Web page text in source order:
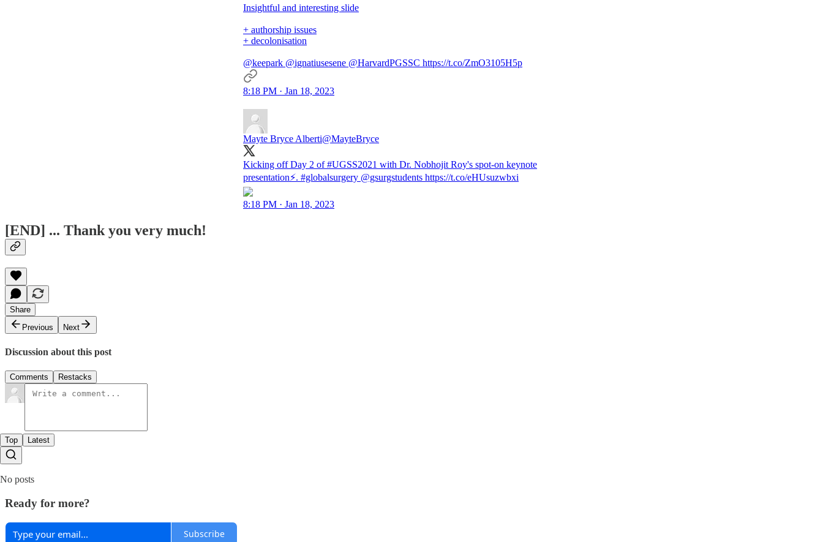
Insightful and interesting slide
+ authorship issues
+ decolonisation
@keepark @ignatiusesene @HarvardPGSSC https://t.co/ZmO3105H5p
8:18 PM · Jan 18, 2023
Mayte Bryce Alberti@MayteBryce
Kicking off Day 2 of #UGSS2021 with Dr. Nobhojit Roy's spot-on keynote
presentation⚡️. #globalsurgery @gsurgstudents https://t.co/eHUsuzwbxi
8:18 PM · Jan 18, 2023
[END] ... Thank you very much!
Share
Previous
Next
Discussion about this post
Comments Restacks
Top Latest
No posts
Ready for more?
Subscribe